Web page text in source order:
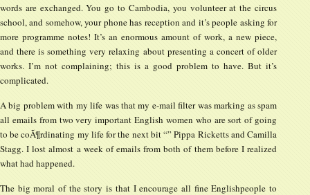
words are exchanged. You go to Cambodia, you volunteer at the circus
school, and somehow, your phone has reception and it’s people asking for
more programme notes! It’s an enormous amount of work, a new piece,
and there is something very relaxing about presenting a concert of older
works. I’m not complaining; this is a good problem to have. But it’s
complicated.
A big problem with my life was that my e-mail filter was marking as spam
all emails from two very important English women who are sort of going
to be coÃ¶rdinating my life for the next bit “” Pippa Ricketts and Camilla
Stagg. I lost almost a week of emails from both of them before I realized
what had happened.
The big moral of the story is that I encourage all fine Englishpeople to